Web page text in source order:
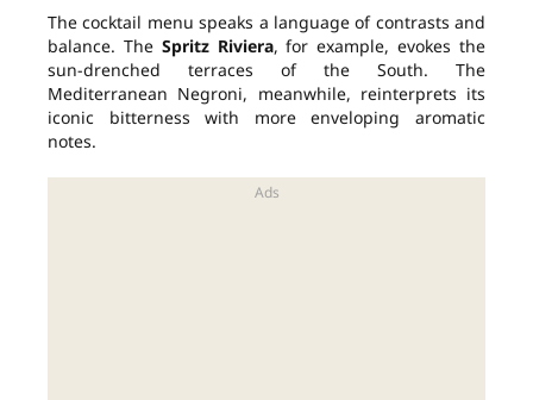
The cocktail menu speaks a language of contrasts and
balance. The Spritz Riviera, for example, evokes the
sun-drenched terraces of the South. The
Mediterranean Negroni, meanwhile, reinterprets its
iconic bitterness with more enveloping aromatic
notes.